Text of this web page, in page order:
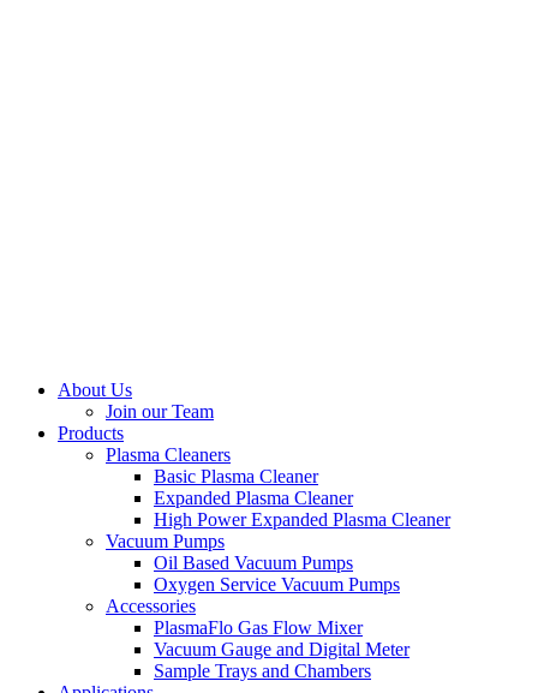
About Us
Join our Team
Products
Plasma Cleaners
Basic Plasma Cleaner
Expanded Plasma Cleaner
High Power Expanded Plasma Cleaner
Vacuum Pumps
Oil Based Vacuum Pumps
Oxygen Service Vacuum Pumps
Accessories
PlasmaFlo Gas Flow Mixer
Vacuum Gauge and Digital Meter
Sample Trays and Chambers